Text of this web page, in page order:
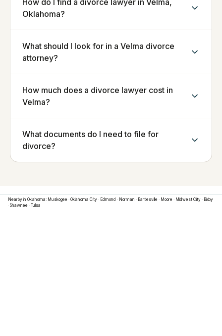
How do I find a divorce lawyer in Velma,
Oklahoma?
What should I look for in a Velma divorce
attorney?
How much does a divorce lawyer cost in
Velma?
What documents do I need to file for
divorce?
Nearby in Oklahoma: Muskogee · Oklahoma City · Edmond · Norman · Bartlesville · Moore · Midwest City · Bixby
· Shawnee · Tulsa